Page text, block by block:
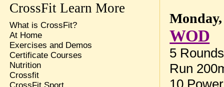
WOD
5
Run
10
CrossFit Learn More
What is CrossFit?
At Home
Exercises and Demos
Certificate Courses
Nutrition
Crossfit